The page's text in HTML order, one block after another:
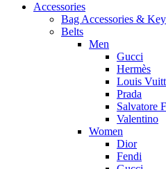
Accessories
Bag Accessories &
Belts
Men
Gucci
Hermès
Louis
Prada
Salvatore
Valentino
Women
Dior
Fendi